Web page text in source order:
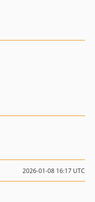
2026-01-08 16:17 UTC